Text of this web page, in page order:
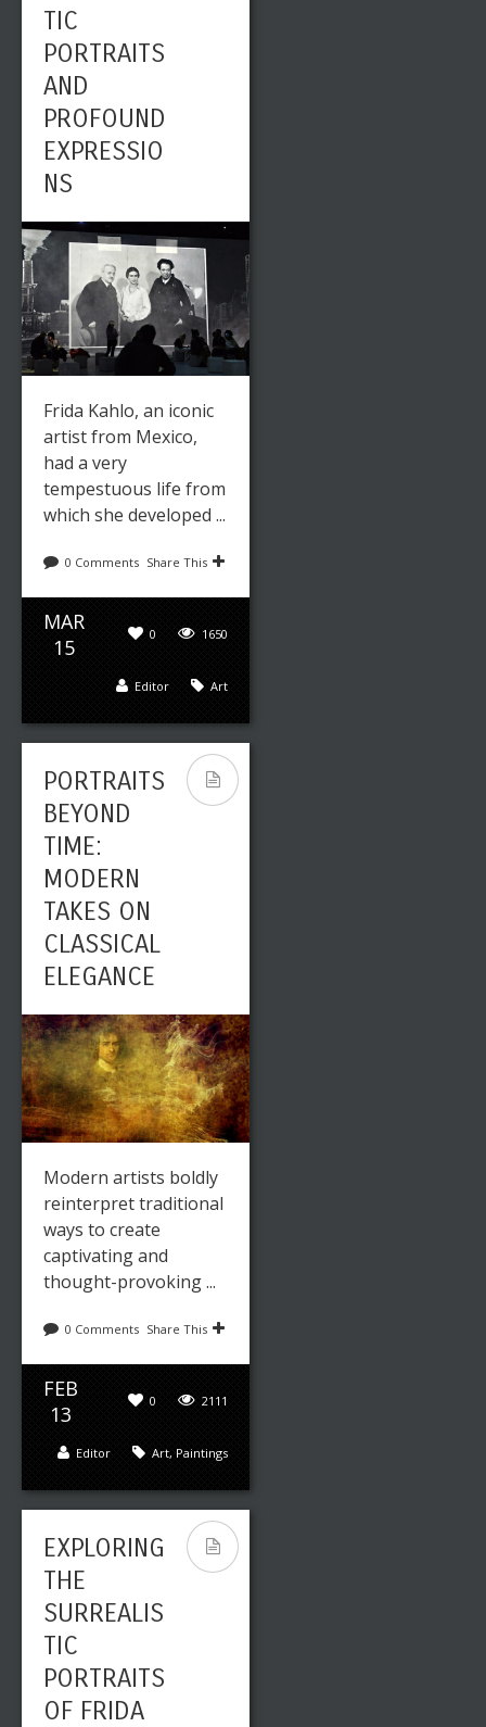
TIC
PORTRAITS
AND
PROFOUND
EXPRESSIO
NS
Frida Kahlo, an iconic
artist from Mexico,
had a very
tempestuous life from
which she developed ...
0 Comments Share This
MAR
15
1650
0
Art
Editor
PORTRAITS
BEYOND
TIME:
MODERN
TAKES ON
CLASSICAL
ELEGANCE
Modern artists boldly
reinterpret traditional
ways to create
captivating and
thought-provoking ...
0 Comments Share This
FEB
13
2111
0
Art, Paintings
Editor
EXPLORING
THE
SURREALIS
TIC
PORTRAITS
OF FRIDA